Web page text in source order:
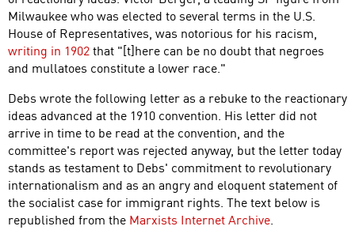
Milwaukee who was elected to several terms in the U.S.
House of Representatives, was notorious for his racism,
writing in 1902that "[t]here can be no doubt that negroes
and mullatoes constitute a lower race."
Debs wrote the following letter as a rebuke to the reactionary
ideas advanced at the 1910 convention. His letter did not
arrive in time to be read at the convention, and the
committee's report was rejected anyway, but the letter today
stands as testament to Debs' commitment to revolutionary
internationalism and as an angry and eloquent statement of
the socialist case for immigrant rights. The text below is
republished from the Marxists Internet Archive.